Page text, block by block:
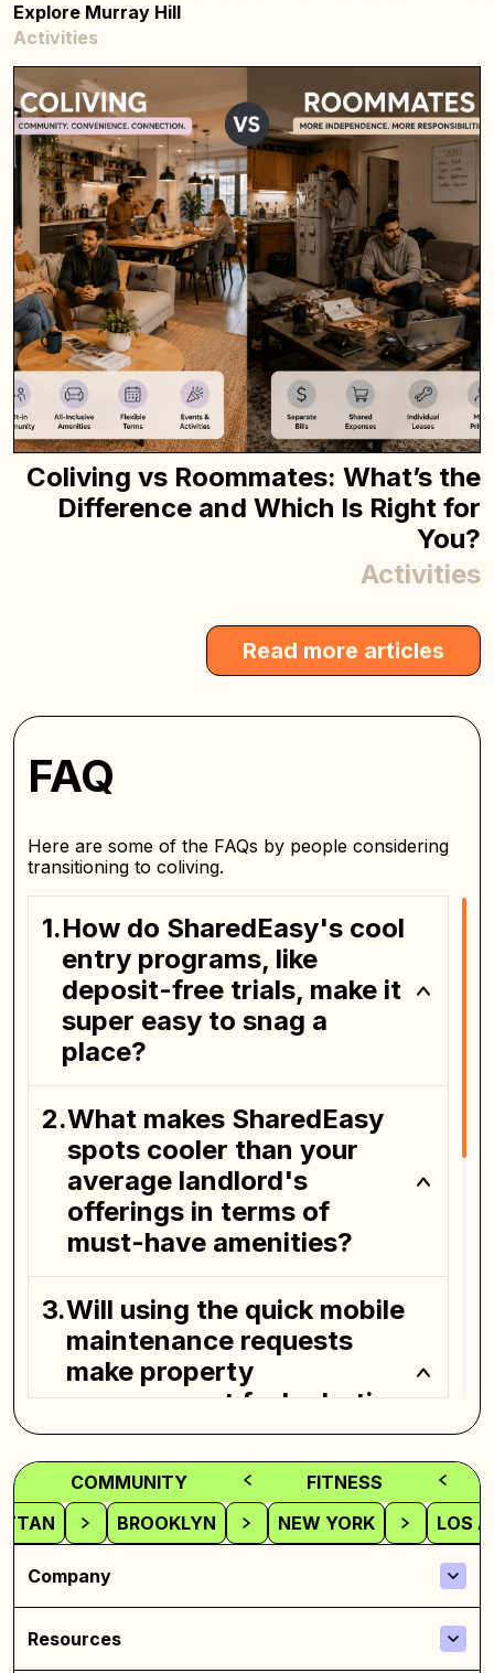
Explore Murray Hill
Activities
Coliving vs Roommates: What’s the
Difference and Which Is Right for
You?
Activities
Read more articles
FAQ
Here are some of the FAQs by people considering
transitioning to coliving.
How do SharedEasy's cool
entry programs, like
deposit-free trials, make it
super easy to snag a
place?
What makes SharedEasy
spots cooler than your
average landlord's
offerings in terms of
must-have amenities?
Will using the quick mobile
maintenance requests
make property
management feel robotic
in the long run?
How can future neighbors
check out the safety vibes
place they've only seen
COMMUNITY
FITNESS
LOS
NEW YORK
BROOKLYN
Company
Resources